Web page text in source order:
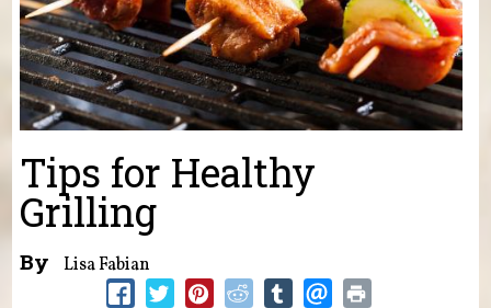
Tips for Healthy
Grilling
By Lisa Fabian